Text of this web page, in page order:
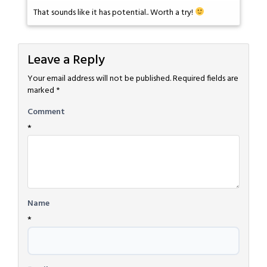
That sounds like it has potential.. Worth a try!
Leave a Reply
Your email address will not be published.Required fields are
marked *
Comment
*
Name
*